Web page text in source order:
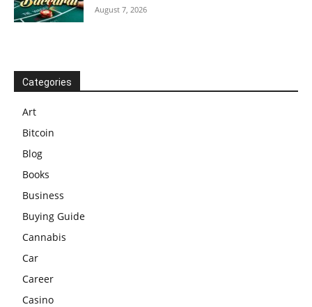
August 7, 2026
Categories
Art
Bitcoin
Blog
Books
Business
Buying Guide
Cannabis
Car
Career
Casino